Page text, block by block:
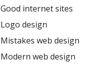
Good internet sites
Logo design
Mistakes web design
Modern web design